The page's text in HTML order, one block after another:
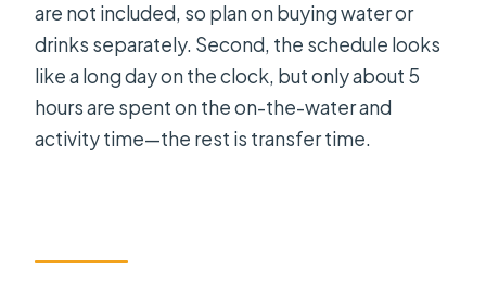
are not included, so plan on buying water or
drinks separately. Second, the schedule looks
like a long day on the clock, but only about 5
hours are spent on the on-the-water and
activity time—the rest is transfer time.